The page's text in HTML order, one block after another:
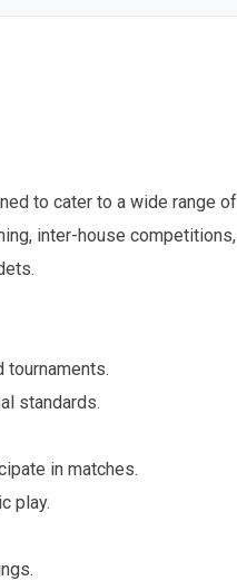
to cater to a wide range
inter-house competitions,
standards.
in matches.
play.